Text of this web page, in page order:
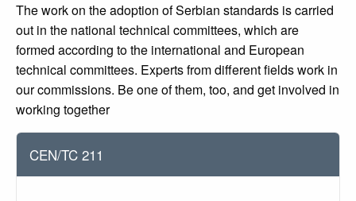
The work on the adoption of Serbian standards is carried
out in the national technical committees, which are
formed according to the international and European
technical committees. Experts from different fields work in
our commissions. Be one of them, too, and get involved in
working together
CEN/TC 211